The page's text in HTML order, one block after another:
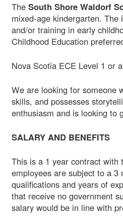
The South Shore Waldorf
mixed-age kindergarten.
and/or training in early
Childhood Education
Nova Scotia ECE Level 1 or
We are looking for someone
skills, and possesses
enthusiasm and is looking to
SALARY AND BENEFITS
This is a 1 year contract with
employees are subject to a 3
qualifications and years of
that receive no government
salary would be in line with